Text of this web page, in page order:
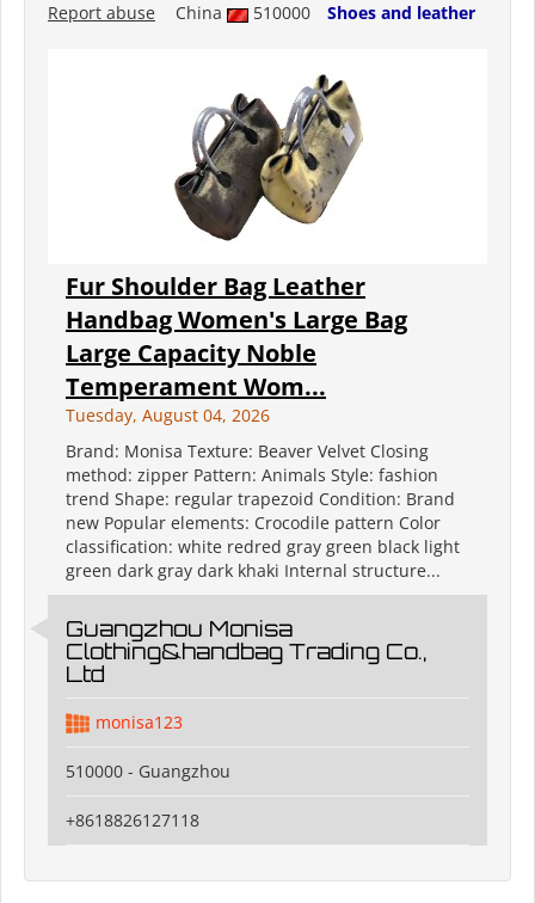
China 510000 Shoes and leather
Report abuse
Fur Shoulder Bag Leather
Handbag Women's Large Bag
Large Capacity Noble
Temperament Wom...
Tuesday, August 04, 2026
Brand: Monisa Texture: Beaver Velvet Closing
method: zipper Pattern: Animals Style: fashion
trend Shape: regular trapezoid Condition: Brand
new Popular elements: Crocodile pattern Color
classification: white redred gray green black light
green dark gray dark khaki Internal structure...
Guangzhou Monisa
Clothing&handbag Trading Co.,
Ltd
monisa123
510000 - Guangzhou
+8618826127118